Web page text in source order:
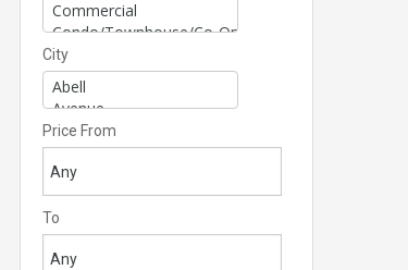
City
Price From
To